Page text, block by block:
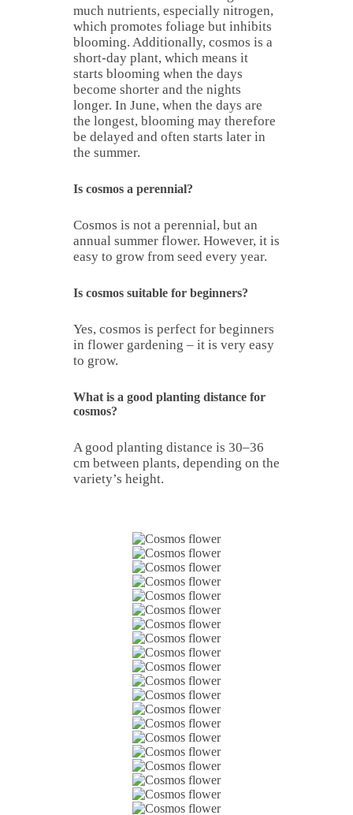
much nutrients, especially nitrogen,
which promotes foliage but inhibits
blooming. Additionally, cosmos is a
short-day plant, which means it
starts blooming when the days
become shorter and the nights
longer. In June, when the days are
the longest, blooming may therefore
be delayed and often starts later in
the summer.
Is cosmos a perennial?
Cosmos is not a perennial, but an
annual summer flower. However, it is
easy to grow from seed every year.
Is cosmos suitable for beginners?
Yes, cosmos is perfect for beginners
in flower gardening – it is very easy
to grow.
What is a good planting distance for
cosmos?
A good planting distance is 30–36
cm between plants, depending on the
variety’s height.